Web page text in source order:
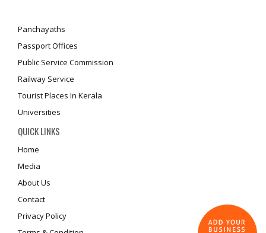
Panchayaths
Passport Offices
Public Service Commission
Railway Service
Tourist Places In Kerala
Universities
QUICK LINKS
Home
Media
About Us
Contact
Privacy Policy